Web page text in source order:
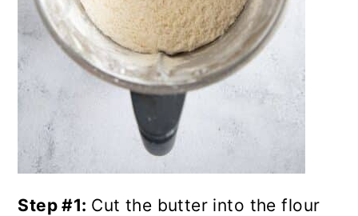
Step #1: Cut the butter into the flour